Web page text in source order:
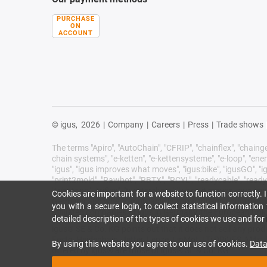
PURCHASE
ON
ACCOUNT
© igus, 2026 | Company | Careers | Press | Trade shows
The terms "Apiro", "AutoChain", "CFRIP", "chainflex",
chain systems", "e-ketten", "e-kettensysteme", "e-loop",
"igus", "igus improves what moves", "igus:bike", "igusGO",
"print2mold", "Rawbot", "RBTX", "RCYL", "readycable",
"tribotape", "triflex", "twisterchain", "when it moves, igus
Germany and where applicable in some foreign
affiliated companies of igus in Germany, the European
Festo, Heidenhain, Jetter, Lenze, LinMot, LTi DRiVES,
offered by igus® are those of igus® SE & Co. KG
Cookies are important for a website to function correctly.
you with a secure login, to collect statistical
detailed description of the types of cookies we use and
By using this website you agree to our use of cookies.